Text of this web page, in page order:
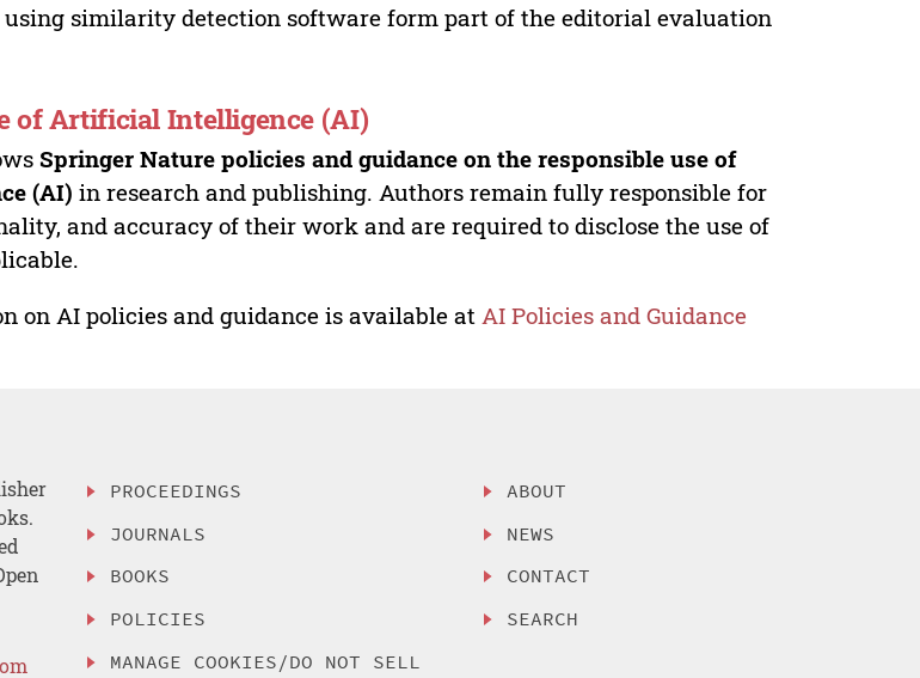
similarity detection software form part of the editorial evaluation
of Artificial Intelligence (AI)
Springer Nature policies and guidance on the responsible use of
(AI) in research and publishing. Authors remain fully responsible for
and accuracy of their work and are required to disclose the use of
on AI policies and guidance is available at AI Policies and Guidance
PROCEEDINGS
JOURNALS
BOOKS
POLICIES
MANAGE COOKIES/DO NOT SELL
ABOUT
NEWS
CONTACT
SEARCH